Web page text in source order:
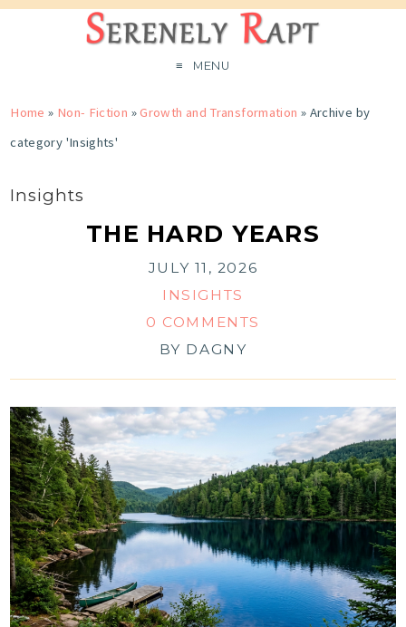
MENU
Home » Non- Fiction »Growth and Transformation » Archive by
category 'Insights'
Insights
THE HARD YEARS
JULY 11, 2026
INSIGHTS
0 COMMENTS
BY DAGNY